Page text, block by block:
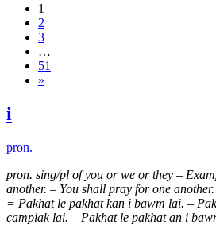
1
2
3
…
51
»
i
pron.
pron. sing/pl of you or we or they –
another. – You shall pray for one
= Pakhat le pakhat kan i bawm lai. –
campiak lai. – Pakhat le pakhat an i